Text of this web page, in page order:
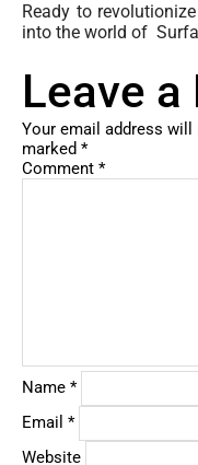
Ready to
into the world of
Leave a
Your email address will
marked *
Comment *
Name *
Email *
Website